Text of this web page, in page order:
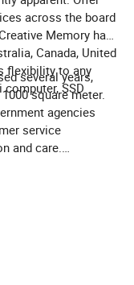
across the board
Memory has
Canada, United
flexibility to any
SSD
several years,
square meter.
agencies
service
and care.
to make you or